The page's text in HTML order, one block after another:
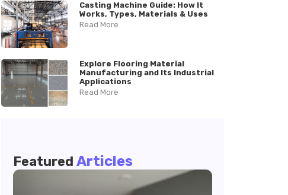
Casting Machine Guide: How It
Works, Types, Materials & Uses
Read More
Explore Flooring Material
Manufacturing and Its Industrial
Applications
Read More
Featured Articles